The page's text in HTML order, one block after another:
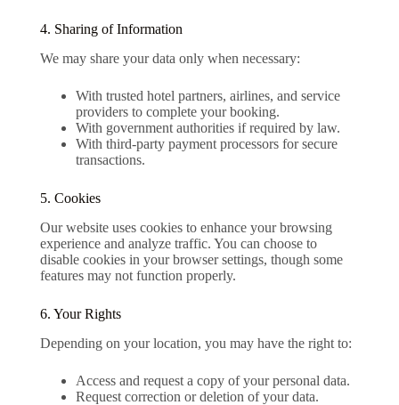
4. Sharing of Information
We may share your data only when necessary:
With trusted hotel partners, airlines, and service
providers to complete your booking.
With government authorities if required by law.
With third-party payment processors for secure
transactions.
5. Cookies
Our website uses cookies to enhance your browsing
experience and analyze traffic. You can choose to
disable cookies in your browser settings, though some
features may not function properly.
6. Your Rights
Depending on your location, you may have the right to:
Access and request a copy of your personal data.
Request correction or deletion of your data.